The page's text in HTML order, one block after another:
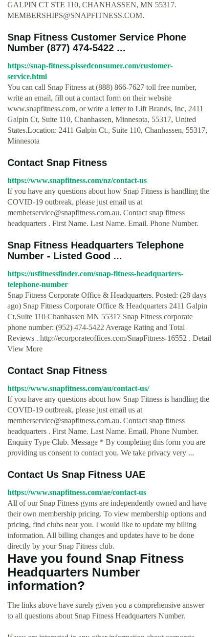
GALPIN CT STE 110, CHANHASSEN, MN 55317.
MEMBERSHIPS@SNAPFITNESS.COM.
Snap Fitness Customer Service Phone
Number (877) 474-5422 ...
https://snap-fitness.pissedconsumer.com/customer-
service.html
You can call Snap Fitness at (888) 866-7627 toll free number,
write an email, fill out a contact form on their website
www.snapfitness.com, or write a letter to Lift Brands, Inc, 2411
Galpin Ct, Suite 110, Chanhassen, Minnesota, 55317, United
States.Location: 2411 Galpin Ct., Suite 110, Chanhassen, 55317,
Minnesota
Contact Snap Fitness
https://www.snapfitness.com/nz/contact-us
If you have any questions about how Snap Fitness is handling the
COVID-19 outbreak, please just email us at
memberservice@snapfitness.com.au. Contact snap fitness
headquarters . First Name. Last Name. Email. Phone Number.
Snap Fitness Headquarters Telephone
Number - Listed Good ...
https://usfitnessfinder.com/snap-fitness-headquarters-
telephone-number
Snap Fitness Corporate Office & Headquarters. Posted: (28 days
ago) Snap Fitness Corporate Office & Headquarters 2411 Galpin
Ct,Suite 110 Chanhassen MN 55317 Snap Fitness corporate
phone number: (952) 474-5422 Average Rating and Total
Reviews . http://ecorporateoffices.com/SnapFitness-16552 . Detail
View More
Contact Snap Fitness
https://www.snapfitness.com/au/contact-us/
If you have any questions about how Snap Fitness is handling the
COVID-19 outbreak, please just email us at
memberservice@snapfitness.com.au. Contact snap fitness
headquarters . First Name. Last Name. Email. Phone Number.
Enquiry Type Club. Message * By completing this form you are
providing us consent to contact you. We take privacy very ...
Contact Us Snap Fitness UAE
https://www.snapfitness.com/ae/contact-us
All of our Snap Fitness gyms are independently owned and have
their own membership pricing. To view membership options and
pricing, find clubs near you. I would like to update my billing
information. All billing changes and updates have to be done
directly by your Snap Fitness club.
Have you found Snap Fitness
Headquarters Number
information?
The links above have surely given you a comprehensive answer
to all questions about Snap Fitness Headquarters Number.